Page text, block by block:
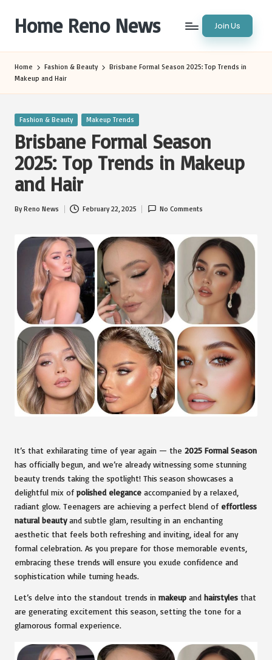
content
Home Reno News Join Us
Home Fashion & Beauty
Brisbane Formal Season 2025: Top Trends in
Makeup and Hair
Posted
Fashion & Beauty Makeup Trends
Brisbane Formal Season
2025: Top Trends in Makeup
and Hair
Posted
ByReno News February 22, 2025 No Comments
It’s that exhilarating time of year again — the 2025 Formal Season
has officially begun, and we’re already witnessing some stunning
beauty trends taking the spotlight! This season showcases a
delightful mix of polished elegance accompanied by a relaxed,
radiant glow. Teenagers are achieving a perfect blend of effortless
natural beautyand subtle glam, resulting in an enchanting
aesthetic that feels both refreshing and inviting, ideal for any
formal celebration. As you prepare for those memorable events,
embracing these trends will ensure you exude confidence and
sophistication while turning heads.
Let’s delve into the standout trends in makeup and hairstyles that
are generating excitement this season, setting the tone for a
glamorous formal experience.